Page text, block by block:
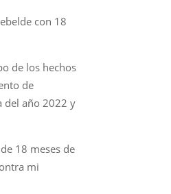
con 18
de los hechos
de
del año 2022 y
18 meses de
mi